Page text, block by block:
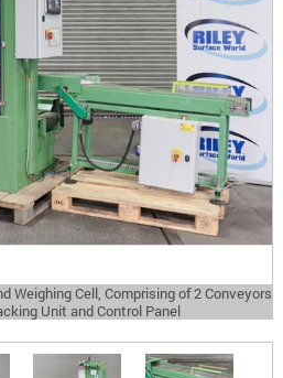
Weighing Cell, Comprising of 2 Conveyors
Unit and Control Panel